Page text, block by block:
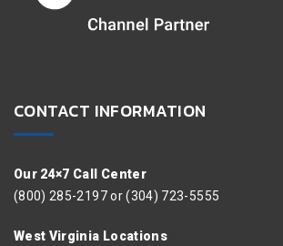
CONTACT INFORMATION
Our 24×7 Call Center
(800) 285-2197 or (304) 723-5555
West Virginia Locations